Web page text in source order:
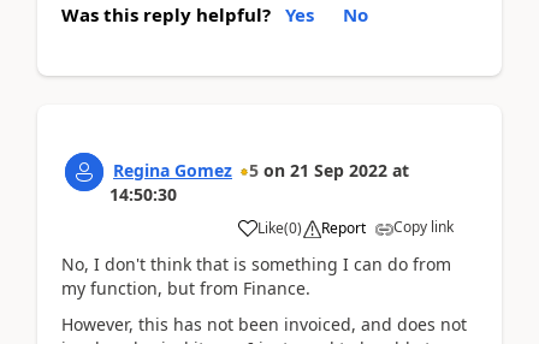
Was this reply helpful? Yes No
Regina Gomez 5 on 21 Sep 2022 at
14:50:30
Like(0) Report Copy link
No, I don't think that is something I can do from
my function, but from Finance.
However, this has not been invoiced, and does not